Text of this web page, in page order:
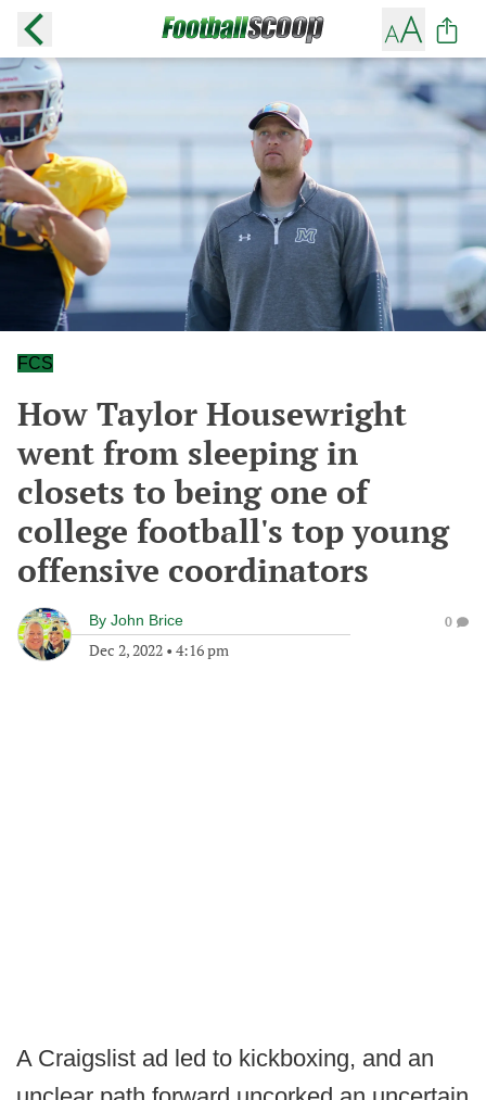
FCS
How Taylor Housewright
went from sleeping in
closets to being one of
college football's top young
offensive coordinators
By John Brice
Dec 2, 2022 • 4:16 pm
0
A Craigslist ad led to kickboxing, and an